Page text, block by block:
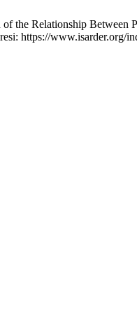
Relationship Between
https://www.isarder.org/